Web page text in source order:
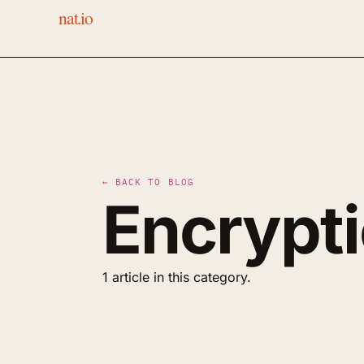
nat.io
← BACK TO BLOG
1 article in this category.